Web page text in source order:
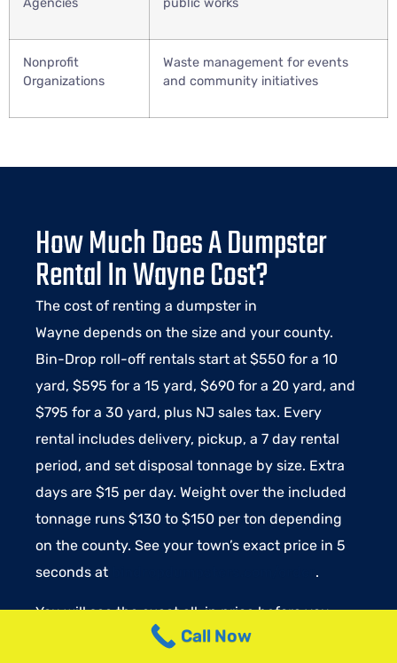
Nonprofit
Organizations
Waste management for events
and community initiatives
How Much Does A Dumpster
Rental In Wayne Cost?
The cost of renting a dumpster in
Wayne depends on the size and your county.
Bin-Drop roll-off rentals start at $550 for a 10
yard, $595 for a 15 yard, $690 for a 20 yard, and
$795 for a 30 yard, plus NJ sales tax. Every
rental includes delivery, pickup, a 7 day rental
period, and set disposal tonnage by size. Extra
days are $15 per day. Weight over the included
tonnage runs $130 to $150 per ton depending
on the county. See your town’s exact price in 5
seconds at
.
You will see the exact all-in price before you
book a dumpster in Wayne. Delivery, pickup, 10
Call Now